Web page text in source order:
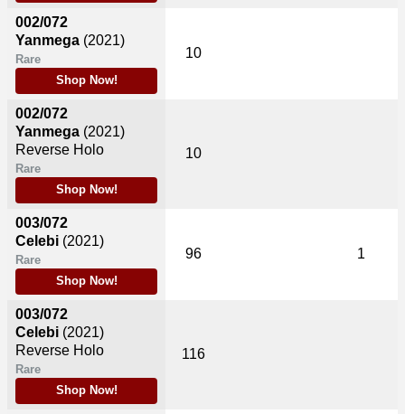
002/072
Yanmega (2021)
Rare
Shop Now!
002/072
Yanmega (2021)
Reverse Holo
Rare
Shop Now!
003/072
Celebi (2021)
Rare
Shop Now!
003/072
Celebi (2021)
Reverse Holo
Rare
Shop Now!
10
10
96 1
116